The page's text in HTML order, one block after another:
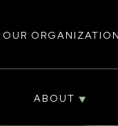
navigation
OUR ORGANIZATION
ABOUT